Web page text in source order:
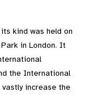
kind was held on
in London. It
the International
increase the